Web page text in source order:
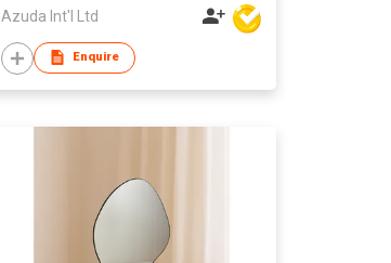
Azuda Int'l Ltd
Enquire